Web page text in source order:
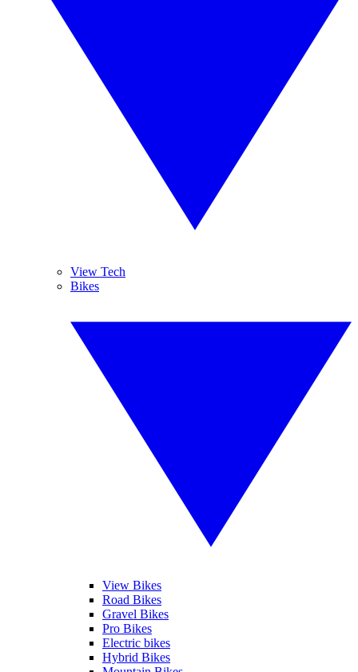
View Tech
Bikes
View Bikes
Road Bikes
Gravel Bikes
Pro Bikes
Electric bikes
Hybrid Bikes